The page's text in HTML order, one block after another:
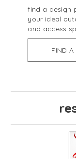
find a design
your ideal
and access
FIND A